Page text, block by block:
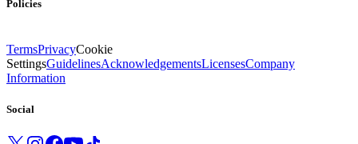
Policies
TermsPrivacyCookie
SettingsGuidelinesAcknowledgementsLicensesCompany
Information
Social